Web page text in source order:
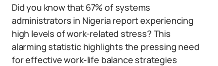
Did you know that 67% of systems
administrators in Nigeria report experiencing
high levels of work-related stress? This
alarming statistic highlights the pressing need
for effective work-life balance strategies